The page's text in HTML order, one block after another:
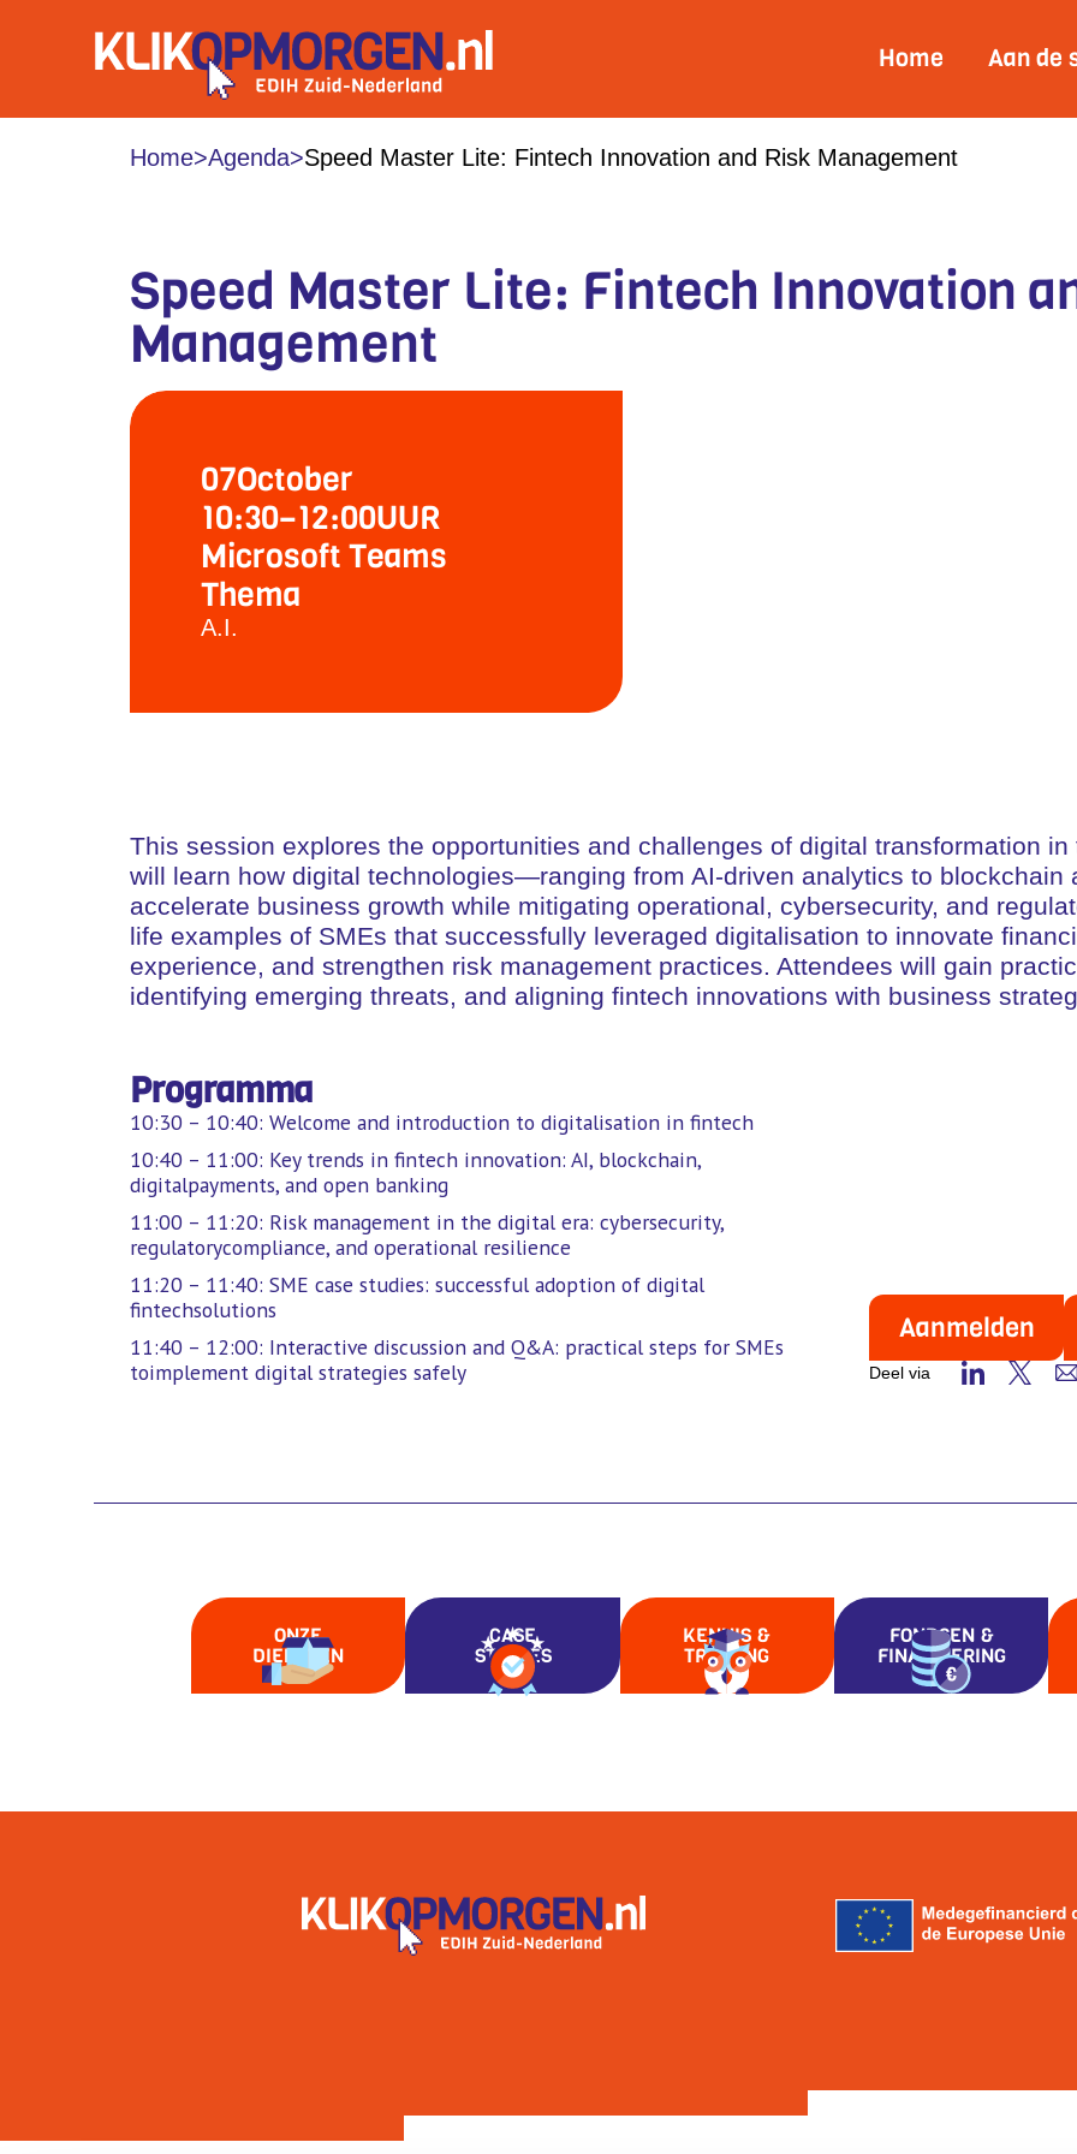
Home Aan de
Home>Agenda>Speed Master Lite: Fintech Innovation and Risk Management
Speed Master Lite: Fintech Innovation
Management
07October
10:30–12:00UUR
Microsoft Teams
Thema
A.I.
This session explores the opportunities and challenges of digital transformation
will learn how digital technologies—ranging from AI-driven analytics to
accelerate business growth while mitigating operational, cybersecurity, and
life examples of SMEs that successfully leveraged digitalisation to innovate
experience, and strengthen risk management practices. Attendees will gain
identifying emerging threats, and aligning fintech innovations with business
Programma
10:30 – 10:40: Welcome and introduction to digitalisation in fintech
10:40 – 11:00: Key trends in fintech innovation: AI, blockchain,
digitalpayments, and open banking
11:00 – 11:20: Risk management in the digital era: cybersecurity,
regulatorycompliance, and operational resilience
11:20 – 11:40: SME case studies: successful adoption of digital
fintechsolutions
11:40 – 12:00: Interactive discussion and Q&A: practical steps for SMEs
toimplement digital strategies safely
Aanmelden
Deel via
ONZE
DIENSTEN
CASE
STUDIES
KENNIS &
TRAINING
FONDSEN &
FINANCIERING